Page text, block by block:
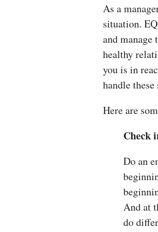
As a
situation.
and
healthy
you is in
handle
Here are
Check
Do an
And at
do